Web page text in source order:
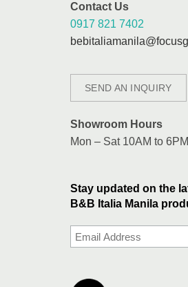
Contact Us
0917 821 7402
SEND AN INQUIRY
Showroom Hours
Mon – Sat 10AM to
Stay updated on the
B&B Italia Manila